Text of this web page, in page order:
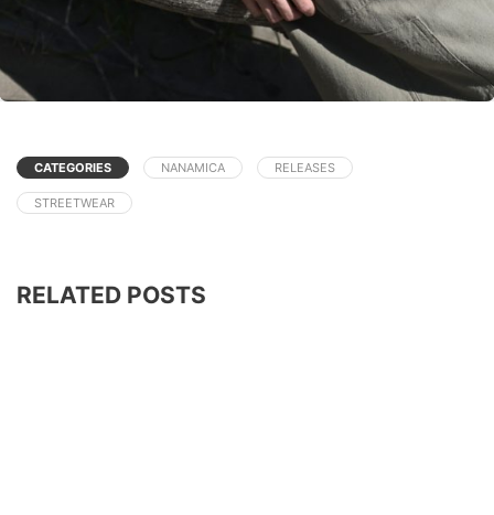
CATEGORIES NANAMICA RELEASES
STREETWEAR
RELATED POSTS